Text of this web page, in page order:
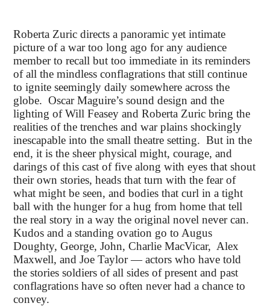
Roberta Zuric directs a panoramic yet intimate
picture of a war too long ago for any audience
member to recall but too immediate in its reminders
of all the mindless conflagrations that still continue
to ignite seemingly daily somewhere across the
globe. Oscar Maguire’s sound design and the
lighting of Will Feasey and Roberta Zuric bring the
realities of the trenches and war plains shockingly
inescapable into the small theatre setting. But in the
end, it is the sheer physical might, courage, and
darings of this cast of five along with eyes that shout
their own stories, heads that turn with the fear of
what might be seen, and bodies that curl in a tight
ball with the hunger for a hug from home that tell
the real story in a way the original novel never can.
Kudos and a standing ovation go to Augus
Doughty, George, John, Charlie MacVicar, Alex
Maxwell, and Joe Taylor — actors who have told
the stories soldiers of all sides of present and past
conflagrations have so often never had a chance to
convey.